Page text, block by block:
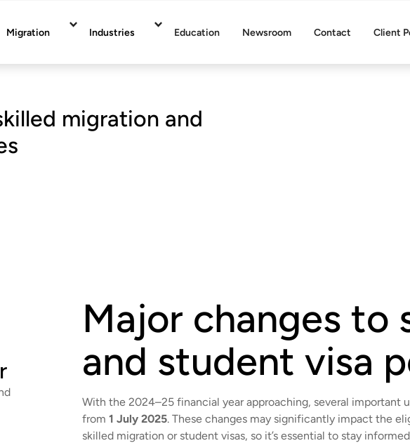
Migration Industries Education Newsroom Contact Client
migration and
Major changes to
and student visa
With the 2024–25 financial year approaching, several important
from 1 July 2025. These changes may significantly impact the
skilled migration or student visas, so it’s essential to stay